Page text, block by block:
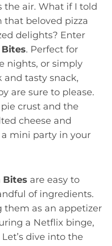
the air. What if I told
beloved pizza
delights? Enter
. Perfect for
nights, or simply
tasty snack,
are sure to please.
crust and the
cheese and
mini party in your
Bites are easy to
of ingredients.
them as an appetizer
a Netflix binge,
dive into the